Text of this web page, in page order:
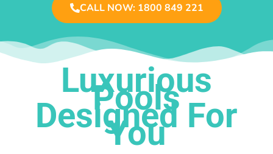
CALL NOW: 1800 849 221
Luxurious
Pools
Designed For
You